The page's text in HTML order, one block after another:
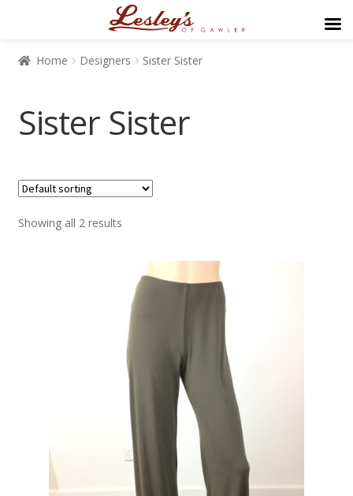
Home Designers Sister Sister
Sister Sister
$89
Showing all 2 results